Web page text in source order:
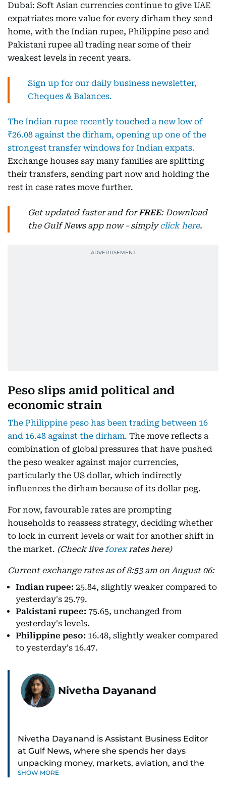
Dubai: Soft Asian currencies continue to give UAE
expatriates more value for every dirham they send
home, with the Indian rupee, Philippine peso and
Pakistani rupee all trading near some of their
weakest levels in recent years.
Sign up for our daily business newsletter,
Cheques & Balances.
The Indian rupee recently touched a new low of
₹26.08 against the dirham, opening up one of the
strongest transfer windows for Indian expats.
Exchange houses say many families are splitting
their transfers, sending part now and holding the
rest in case rates move further.
Get updated faster and forFREE: Download
the Gulf News app now - simplyclick here.
Peso slips amid political and
economic strain
The Philippine peso has been trading between 16
and 16.48 against the dirham. The move reflects a
combination of global pressures that have pushed
the peso weaker against major currencies,
particularly the US dollar, which indirectly
influences the dirham because of its dollar peg.
For now, favourable rates are prompting
households to reassess strategy, deciding whether
to lock in current levels or wait for another shift in
the market. (Check liveforexrates here)
Current exchange rates as of 8:53 am on August 06:
Indian rupee: 25.84, slightly weaker compared to
yesterday's 25.79.
Pakistani rupee: 75.65, unchanged from
yesterday's levels.
Philippine peso: 16.48, slightly weaker compared
to yesterday's 16.47.
Nivetha Dayanand
Nivetha Dayanand is Assistant Business Editor
at Gulf News, where she spends her days
unpacking money, markets, aviation, and the
big shifts shaping life in the Gulf. Before
SHOW MORE